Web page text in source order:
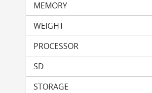
MEMORY
WEIGHT
PROCESSOR
SD
STORAGE